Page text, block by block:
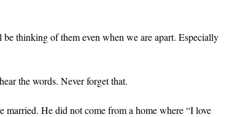
thinking of them even when we are apart. Especially
the words. Never forget that.
married. He did not come from a home where “I love